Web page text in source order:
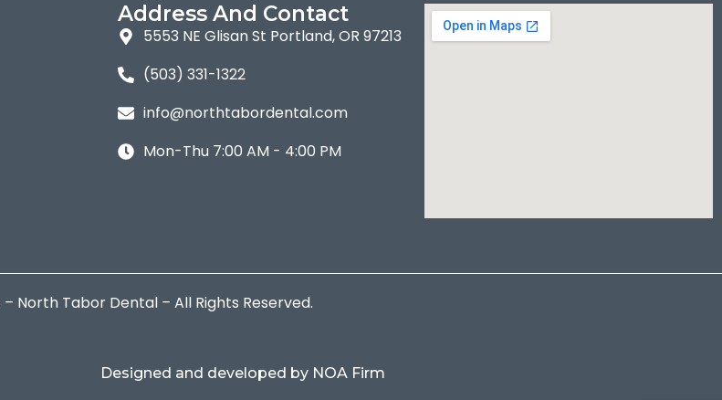
Address And Contact
5553 NE Glisan St Portland, OR 97213
(503) 331-1322
info@northtabordental.com
Mon-Thu 7:00 AM - 4:00 PM
– North Tabor Dental – All Rights Reserved.
Designed and developed by NOA Firm